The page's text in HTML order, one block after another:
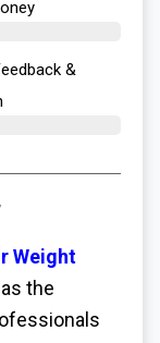
&
Weight
the